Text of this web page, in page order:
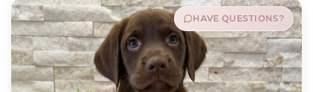
HAVE QUESTIONS?